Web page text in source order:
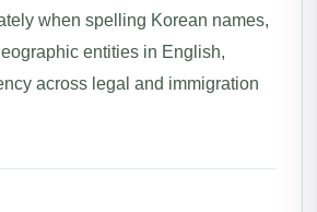
when spelling Korean names,
entities in English,
across legal and immigration